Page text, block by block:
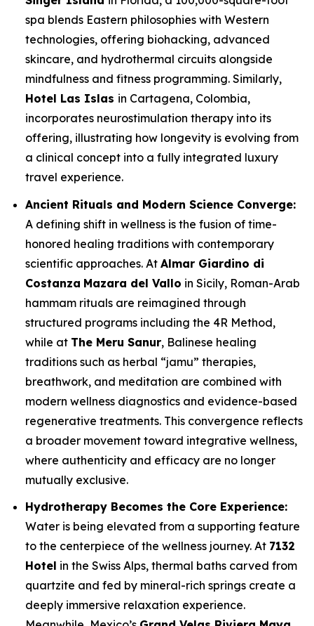
spa blends Eastern philosophies with Western
technologies, offering biohacking, advanced
skincare, and hydrothermal circuits alongside
mindfulness and fitness programming. Similarly,
Hotel Las Islas in Cartagena, Colombia,
incorporates neurostimulation therapy into its
offering, illustrating how longevity is evolving from
a clinical concept into a fully integrated luxury
travel experience.
Ancient Rituals and Modern Science Converge:
A defining shift in wellness is the fusion of time-
honored healing traditions with contemporary
scientific approaches. At Almar Giardino di
Costanza Mazara del Vallo in Sicily, Roman-Arab
hammam rituals are reimagined through
structured programs including the 4R Method,
while at The Meru Sanur, Balinese healing
traditions such as herbal “jamu” therapies,
breathwork, and meditation are combined with
modern wellness diagnostics and evidence-based
regenerative treatments. This convergence reflects
a broader movement toward integrative wellness,
where authenticity and efficacy are no longer
mutually exclusive.
Hydrotherapy Becomes the Core Experience:
Water is being elevated from a supporting feature
to the centerpiece of the wellness journey. At 7132
Hotel in the Swiss Alps, thermal baths carved from
quartzite and fed by mineral-rich springs create a
deeply immersive relaxation experience.